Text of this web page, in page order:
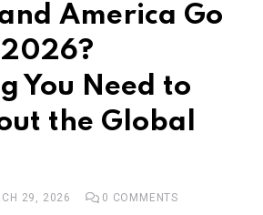
America Go
You Need to
the Global
29, 2026 0 COMMENTS